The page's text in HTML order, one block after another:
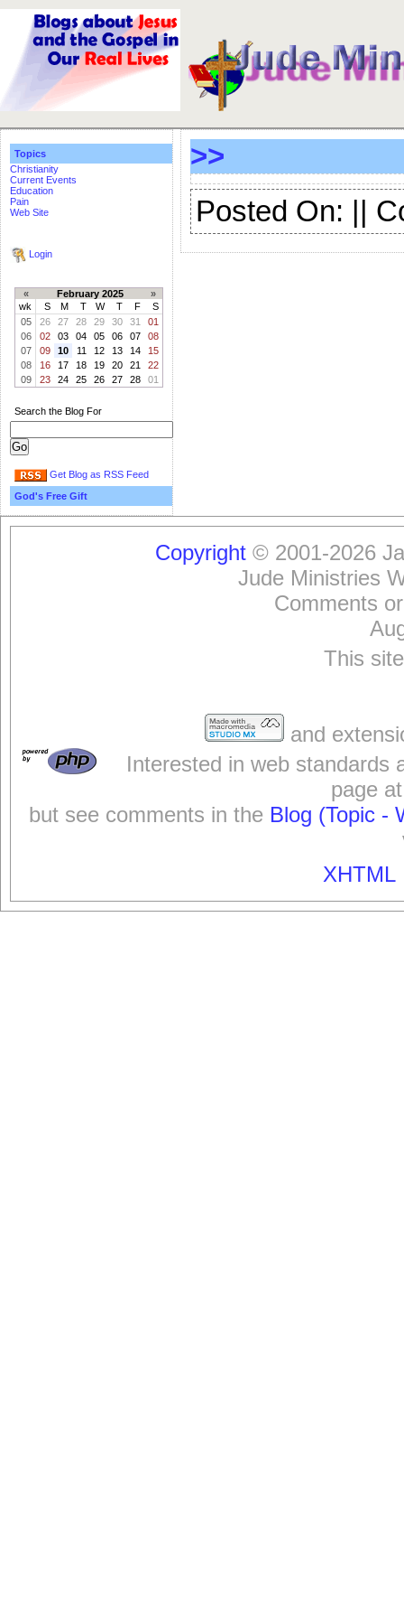
Topics
Christianity
Current Events
Education
Pain
Web Site
Login
« February 2025
»
wk
S M T W T F
S
05
26 27 28 29 30 31
01
06
02 03 04 05 06 07
08
07
09 10 11 12 13 14
15
08
16 17 18 19 20 21
22
09
23 24 25 26 27 28 01
Search the Blog For
Get Blog as RSS Feed
God's Free Gift
>>
Posted On: ||
Copyright© 2001-2026
Jude Ministries
Comments
This
and
Interested in web standards
page
but see comments in the Blog (Topic -
XHTML